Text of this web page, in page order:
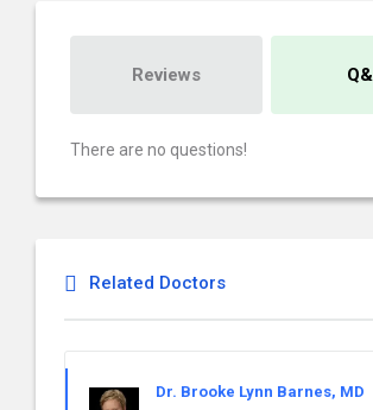
Reviews
There are no questions!
Related Doctors
Dr. Brooke Lynn Barnes, MD